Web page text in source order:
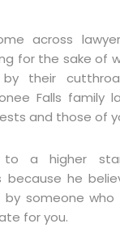
across
for the sake of
their
Falls family
and those of
to a higher
because he
someone who
for you.